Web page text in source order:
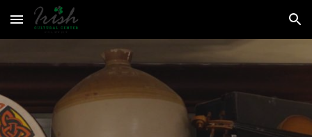
Skip to main content Skip to navigation